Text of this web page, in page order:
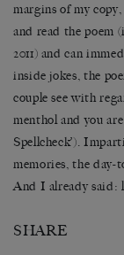
margins of my
and read the poem
2011) and can
inside jokes, the
couple see with
menthol and you
Spellcheck’).
memories, the day-
And I already said:
SHARE